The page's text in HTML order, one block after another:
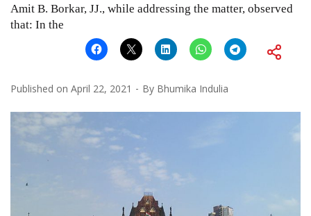
Amit B. Borkar, JJ., while addressing the matter, observed
that: In the
Published on April 22, 2021 By Bhumika Indulia